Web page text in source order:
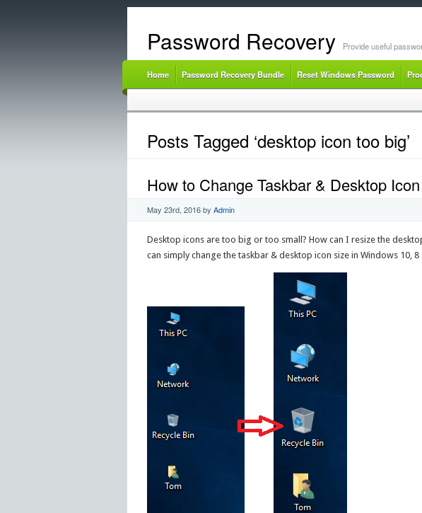
Password Recovery Provide useful
Home Password Recovery Bundle Reset Windows Password
Posts Tagged ‘desktop icon too big’
How to Change Taskbar & Desktop
May 23rd, 2016by Admin
Desktop icons are too big or too small? How can I resize the
can simply change the taskbar & desktop icon size in Windows 10, 8